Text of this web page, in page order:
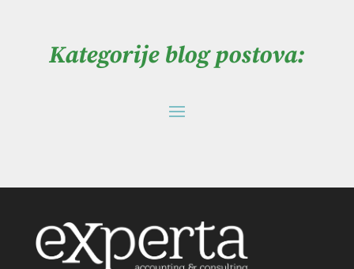
Kategorije blog postova: